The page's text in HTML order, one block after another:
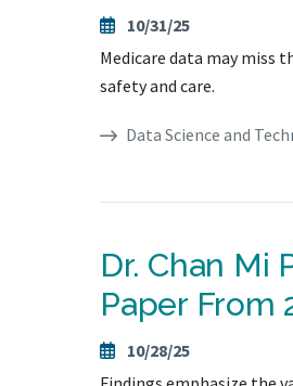
10/31/25
Medicare data may miss
safety and care.
Data Science and
Dr. Chan Mi
Paper From
10/28/25